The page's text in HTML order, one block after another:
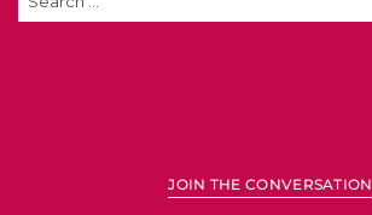
JOIN THE CONVERSATION